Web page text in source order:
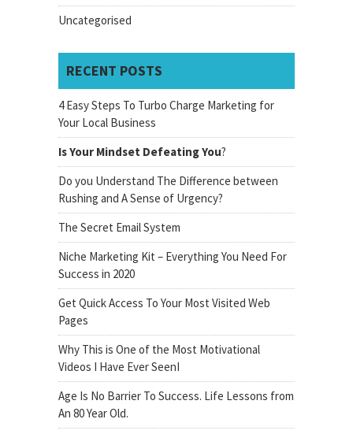
Uncategorised
RECENT POSTS
4 Easy Steps To Turbo Charge Marketing for
Your Local Business
Is Your Mindset Defeating You?
Do you Understand The Difference between
Rushing and A Sense of Urgency?
The Secret Email System
Niche Marketing Kit – Everything You Need For
Success in 2020
Get Quick Access To Your Most Visited Web
Pages
Why This is One of the Most Motivational
Videos I Have Ever SeenI
Age Is No Barrier To Success. Life Lessons from
An 80 Year Old.